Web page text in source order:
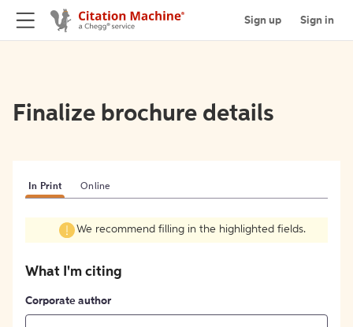
Sign up Sign in
Finalize brochure details
In Print Online
We recommend filling in the highlighted fields.
What I'm citing
Corporate author